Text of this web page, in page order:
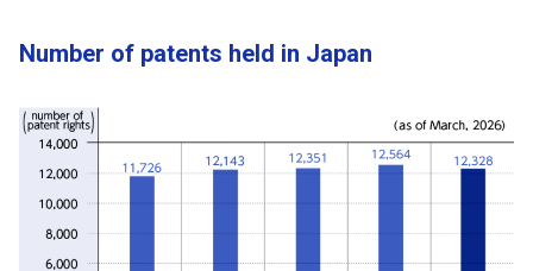
Number of patents held in Japan